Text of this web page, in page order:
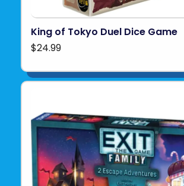
King of Tokyo Duel Dice Game
$24.99